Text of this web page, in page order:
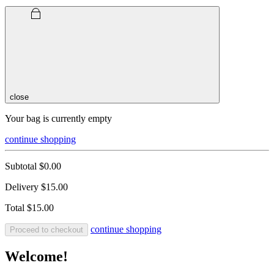
close
Your bag is currently empty
continue shopping
Subtotal $0.00
Delivery $15.00
Total $15.00
Proceed to checkout continue shopping
Welcome!